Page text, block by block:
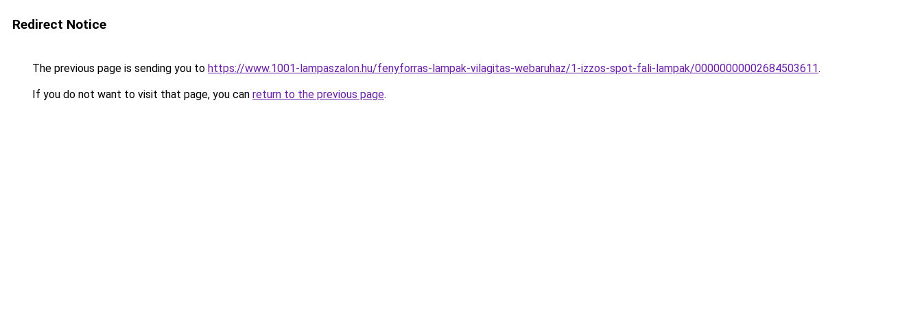
Redirect Notice
The previous page is sending you to https://www.1001-lampaszalon.hu/fenyforras-lampak-vilagitas-webaruhaz/1-izzos-spot-fali-lampak/00000000002684503611.
If you do not want to visit that page, you can return to the previous page.